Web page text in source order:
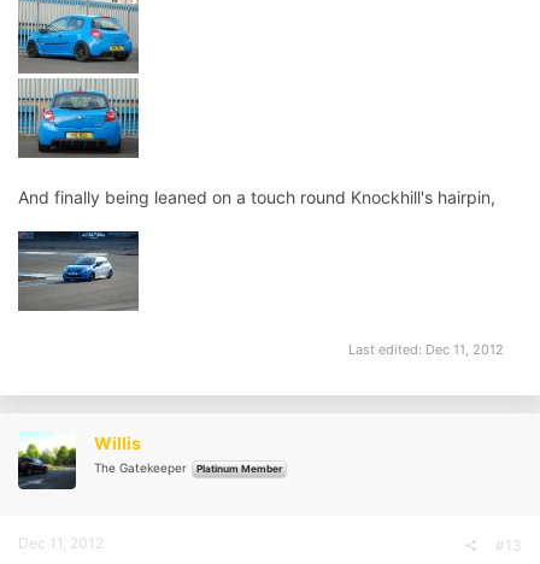
And finally being leaned on a touch round Knockhill's hairpin,
Last edited: Dec 11, 2012
Willis
The Gatekeeper Platinum Member
Dec 11, 2012 #13